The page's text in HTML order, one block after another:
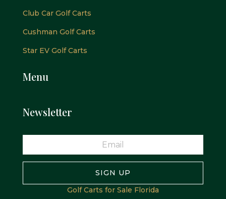
Club Car Golf Carts
Cushman Golf Carts
Star EV Golf Carts
Menu
Newsletter
SIGN UP
Golf Carts for Sale Florida